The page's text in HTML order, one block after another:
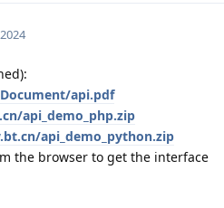
api.pdf
api_demo_php.zip
api_demo_python.zip
the browser to get the interface